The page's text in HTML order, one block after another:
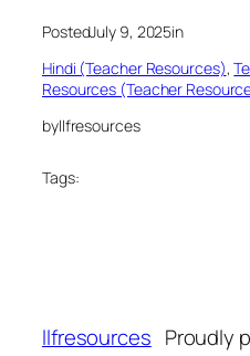
PostedJuly 9, 2025in
Hindi (Teacher Resources),
Resources (Teacher
byllfresources
Tags:
llfresources Proudly